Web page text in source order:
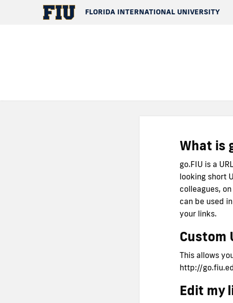
FLORIDA INTERNATIONAL UNIVERSITY
What is
go.FIU is a
looking short
colleagues,
can be used
your links.
Custom
This allows
http://
Edit my